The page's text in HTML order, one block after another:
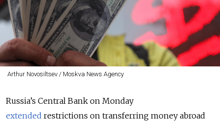
Arthur Novosiltsev / Moskva News Agency
Russia’s Central Bank on Monday
extended restrictions on transferring money abroad